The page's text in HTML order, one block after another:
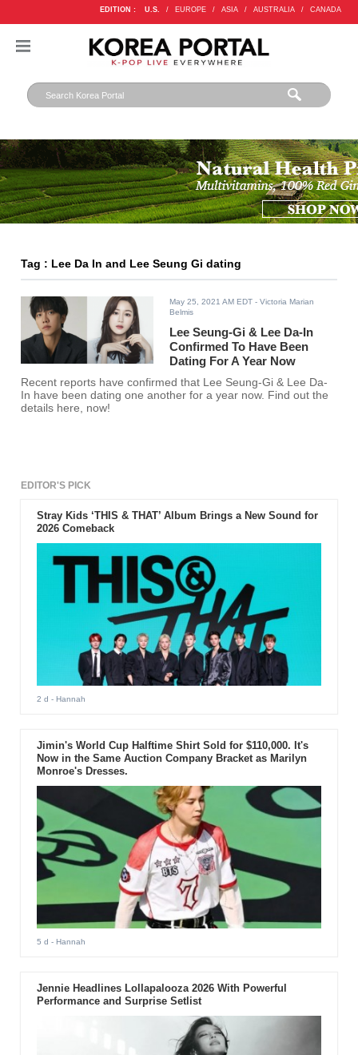
EDITION : U.S. / EUROPE / ASIA / AUSTRALIA / CANADA
Tag : Lee Da In and Lee Seung Gi dating
May 25, 2021 AM EDT - Victoria Marian
Belmis
Lee Seung-Gi & Lee Da-In
Confirmed To Have Been
Dating For A Year Now
Recent reports have confirmed that Lee Seung-Gi & Lee Da-
In have been dating one another for a year now. Find out the
details here, now!
EDITOR'S PICK
Stray Kids ‘THIS & THAT’ Album Brings a New Sound for
2026 Comeback
2 d - Hannah
Jimin's World Cup Halftime Shirt Sold for $110,000. It's
Now in the Same Auction Company Bracket as Marilyn
Monroe's Dresses.
5 d - Hannah
Jennie Headlines Lollapalooza 2026 With Powerful
Performance and Surprise Setlist